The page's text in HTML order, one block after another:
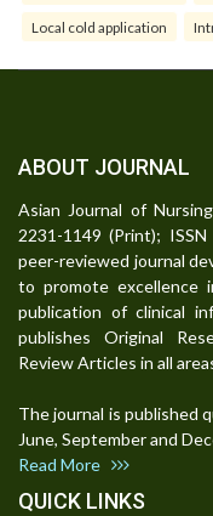
Local cold application
ABOUT JOURNAL
Asian Journal of
2231-1149 (Print);
peer-reviewed journal
to promote excellence
publication of clinical
publishes Original
Review Articles in all
The journal is published
June, September and
Read More
QUICK LINKS